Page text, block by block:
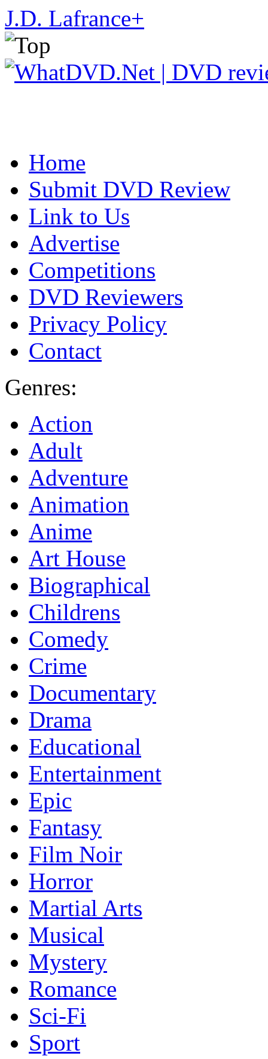
J.D. Lafrance+
Home
Submit DVD Review
Link to Us
Advertise
Competitions
DVD Reviewers
Privacy Policy
Contact
Genres:
Action
Adult
Adventure
Animation
Anime
Art House
Biographical
Childrens
Comedy
Crime
Documentary
Drama
Educational
Entertainment
Epic
Fantasy
Film Noir
Horror
Martial Arts
Musical
Mystery
Romance
Sci-Fi
Sport